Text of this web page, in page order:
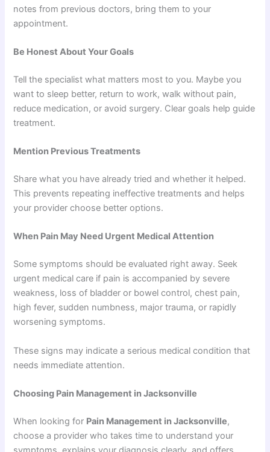
notes from previous doctors, bring them to your
appointment.
Be Honest About Your Goals
Tell the specialist what matters most to you. Maybe you
want to sleep better, return to work, walk without pain,
reduce medication, or avoid surgery. Clear goals help guide
treatment.
Mention Previous Treatments
Share what you have already tried and whether it helped.
This prevents repeating ineffective treatments and helps
your provider choose better options.
When Pain May Need Urgent Medical Attention
Some symptoms should be evaluated right away. Seek
urgent medical care if pain is accompanied by severe
weakness, loss of bladder or bowel control, chest pain,
high fever, sudden numbness, major trauma, or rapidly
worsening symptoms.
These signs may indicate a serious medical condition that
needs immediate attention.
Choosing Pain Management in Jacksonville
When looking for Pain Management in Jacksonville,
choose a provider who takes time to understand your